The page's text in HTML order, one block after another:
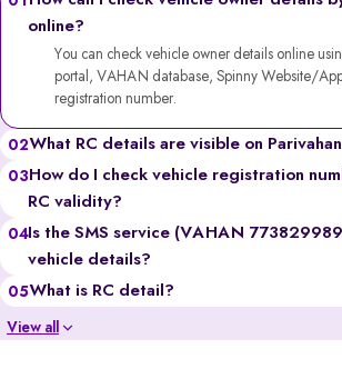
online?
You can check vehicle owner details online
portal, VAHAN database, Spinny Website/
registration number.
02What RC details are visible on
You can see the vehicle’s owner’s name
registration date, fuel type, vehicle class,
03 How do I check vehicle registration
RC validity?
Go to the Parivahan or VAHAN website, enter
number, solve the captcha, and you’ll get
04Is the SMS service (VAHAN
vehicle details?
Yes, it’s a government-backed service, though
information compared to the portals and may
charges.
05What is RC detail?
RC (Registration Certificate) details include all
of a vehicle, like the owner’s name,
View all